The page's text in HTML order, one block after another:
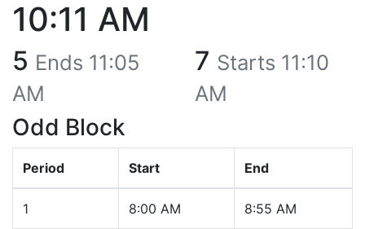
10:11 AM
5 Ends 11:05
AM
7 Starts 11:10
AM
Odd Block
Period Start End
1 8:00 AM 8:55 AM